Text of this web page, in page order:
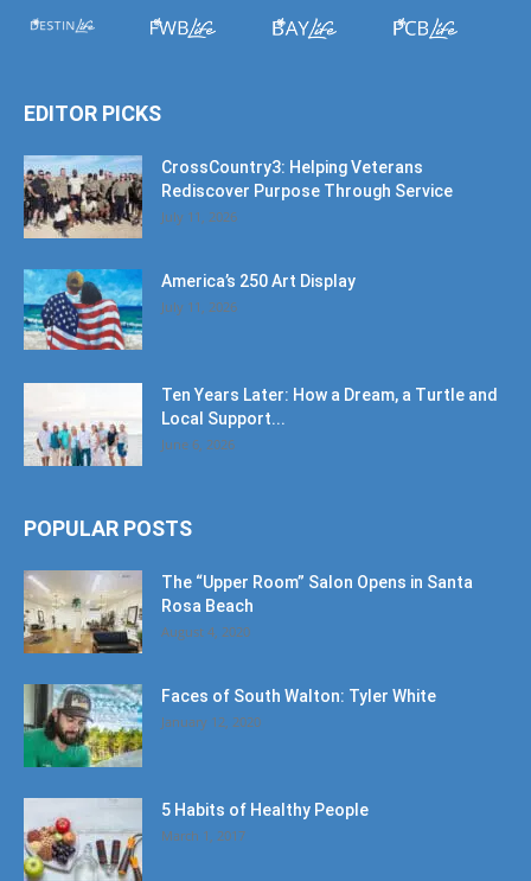
EDITOR PICKS
CrossCountry3: Helping Veterans
Rediscover Purpose Through Service
July 11, 2026
America’s 250 Art Display
July 11, 2026
Ten Years Later: How a Dream, a Turtle and
Local Support...
June 6, 2026
POPULAR POSTS
The “Upper Room” Salon Opens in Santa
Rosa Beach
August 4, 2020
Faces of South Walton: Tyler White
January 12, 2020
5 Habits of Healthy People
March 1, 2017